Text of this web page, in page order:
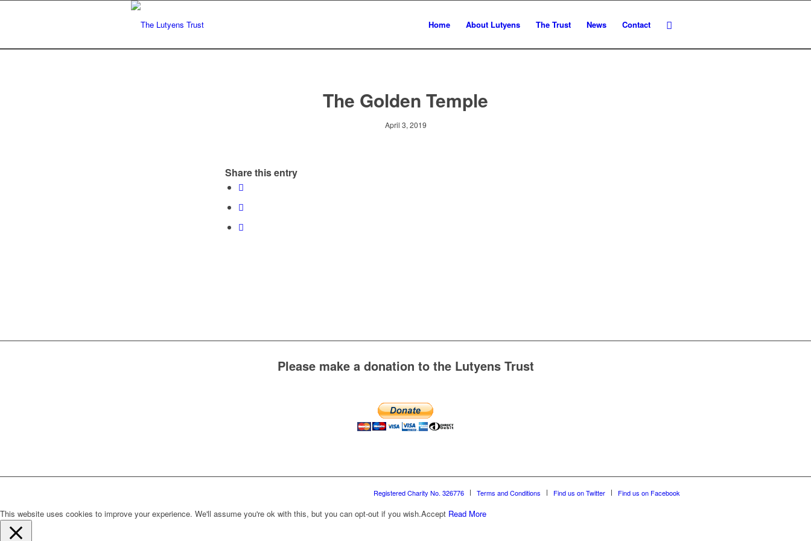
Home About Lutyens The Trust News Contact
The Golden Temple
April 3, 2019
Share this entry
Please make a donation to the Lutyens Trust
Registered Charity No. 326776 Terms and Conditions Find us on Twitter Find us on Facebook
This website uses cookies to improve your experience. We'll assume you're ok with this, but you can opt-out if you wish.Accept Read More